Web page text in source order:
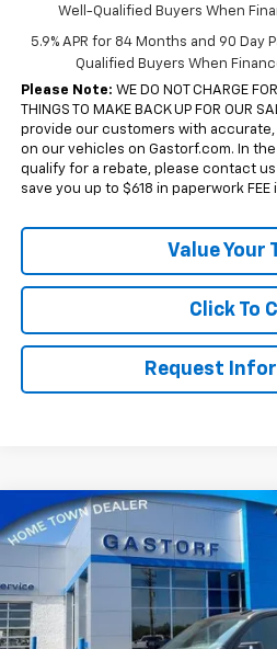
Well-Qualified Buyers When
5.9% APR for 84 Months and 90 Day
Qualified Buyers When
Please Note: WE DO NOT CHARGE
THINGS TO MAKE BACK UP FOR OUR
provide our customers with
on our vehicles on Gastorf.com. In
qualify for a rebate, please contact us
save you up to $618 in paperwork FEE
Value Your
Click To
Request
New 2026 Chevrolet Silverado
Short Box 4-Wheel Drive LT Trail
Price Drop
VIN:3GCUKFEL7TG440170 Stock: 7762
In Stock
$13,045
SAVINGS
Less
MSRP:
Compare Vehicle